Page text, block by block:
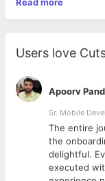
Compensation &
Performance
Direct mentorship
took the business
(People pay me
My plan is to help
as the business
What you'll be doing
Users love
Apoorv
Sr. Mobile
The entire
the
delightful.
executed